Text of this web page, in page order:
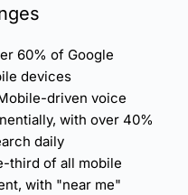
60% of Google
devices
driven voice
with over 40%
daily
third of all mobile
with "near me"